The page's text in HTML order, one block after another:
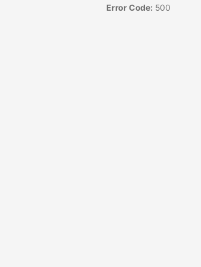
Error Code: 500